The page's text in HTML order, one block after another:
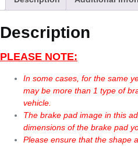
Description
PLEASE NOTE:
In some cases, for the same
may be more than 1 type of
vehicle.
The brake pad image in this
dimensions of the brake pad
Please ensure that the shape